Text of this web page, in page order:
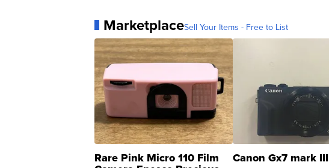
MarketplaceSell Your Items - Free to List
Rare Pink Micro 110 Film Canon Gx7 mark III